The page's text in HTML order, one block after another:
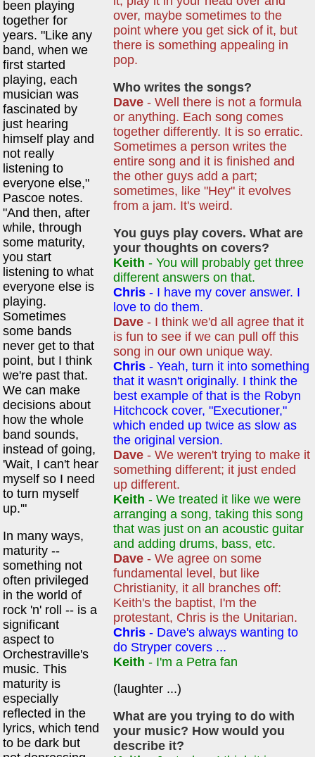
been playing
together for
years. "Like any
band, when we
first started
playing, each
musician was
fascinated by
just hearing
himself play and
not really
listening to
everyone else,"
Pascoe notes.
"And then, after
while, through
some maturity,
you start
listening to what
everyone else is
playing.
Sometimes
some bands
never get to that
point, but I think
we're past that.
We can make
decisions about
how the whole
band sounds,
instead of going,
'Wait, I can't hear
myself so I need
to turn myself
up.'"
In many ways,
maturity --
something not
often privileged
in the world of
rock 'n' roll -- is a
significant
aspect to
Orchestraville's
music. This
maturity is
especially
reflected in the
lyrics, which tend
to be dark but
over, maybe sometimes to the
point where you get sick of it, but
there is something appealing in
pop.
Who writes the songs?
Dave - Well there is not a formula
or anything. Each song comes
together differently. It is so erratic.
Sometimes a person writes the
entire song and it is finished and
the other guys add a part;
sometimes, like "Hey" it evolves
from a jam. It's weird.
You guys play covers. What are
your thoughts on covers?
Keith - You will probably get three
different answers on that.
Chris - I have my cover answer. I
love to do them.
Dave - I think we'd all agree that it
is fun to see if we can pull off this
song in our own unique way.
Chris - Yeah, turn it into something
that it wasn't originally. I think the
best example of that is the Robyn
Hitchcock cover, "Executioner,"
which ended up twice as slow as
the original version.
Dave - We weren't trying to make it
something different; it just ended
up different.
Keith - We treated it like we were
arranging a song, taking this song
that was just on an acoustic guitar
and adding drums, bass, etc.
Dave - We agree on some
fundamental level, but like
Christianity, it all branches off:
Keith's the baptist, I'm the
protestant, Chris is the Unitarian.
Chris - Dave's always wanting to
do Stryper covers ...
Keith - I'm a Petra fan
(laughter ...)
What are you trying to do with
your music? How would you
describe it?